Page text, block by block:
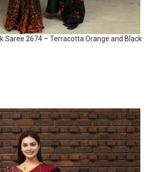
Saree 2674 – Terracotta Orange and Black